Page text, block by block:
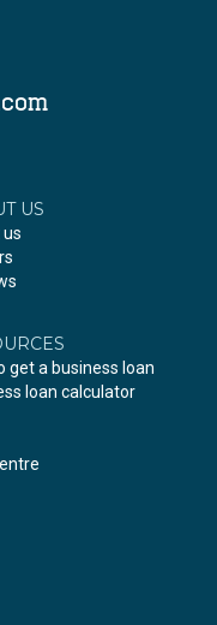
US
get a business loan
loan calculator